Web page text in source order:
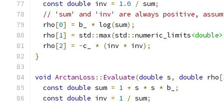
const double inv = 1.0 / sum;
// 'sum' and 'inv' are always positive,
  rho
[0] = b_ * log(sum);
  rho
[1] = std ::max(std ::numeric_limits<double>
  rho
[2] = -c_ * (inv * inv);
}
void ArctanLoss :: Evaluate(double s, double rho[
const double sum = 1 + s * s * b_
;
const double inv = 1 / sum;